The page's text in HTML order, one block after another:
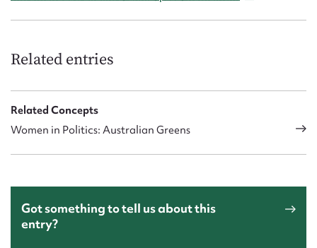
Related entries
Related Concepts
Women in Politics: Australian Greens
Got something to tell us about this
entry?